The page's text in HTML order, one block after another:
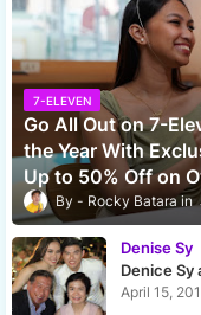
7-ELEVEN
Go All Out on 7-
the Year With
Up to 50% Off on
Rocky Batara
Denise Sy
Denice Sy
April 15,